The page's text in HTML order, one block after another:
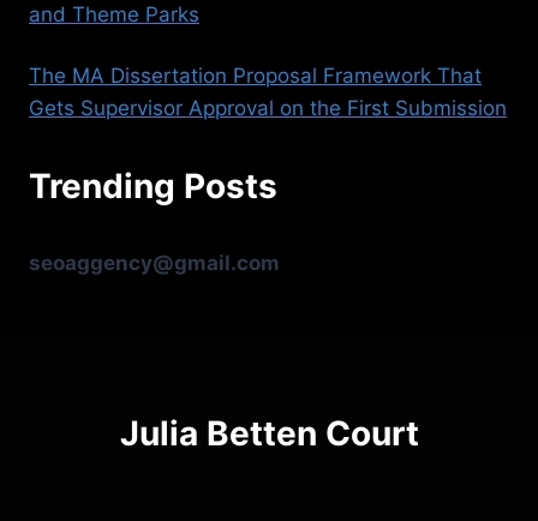
and Theme Parks
The MA Dissertation Proposal Framework That
Gets Supervisor Approval on the First Submission
Trending Posts
seoaggency@gmail.com
Julia Betten Court